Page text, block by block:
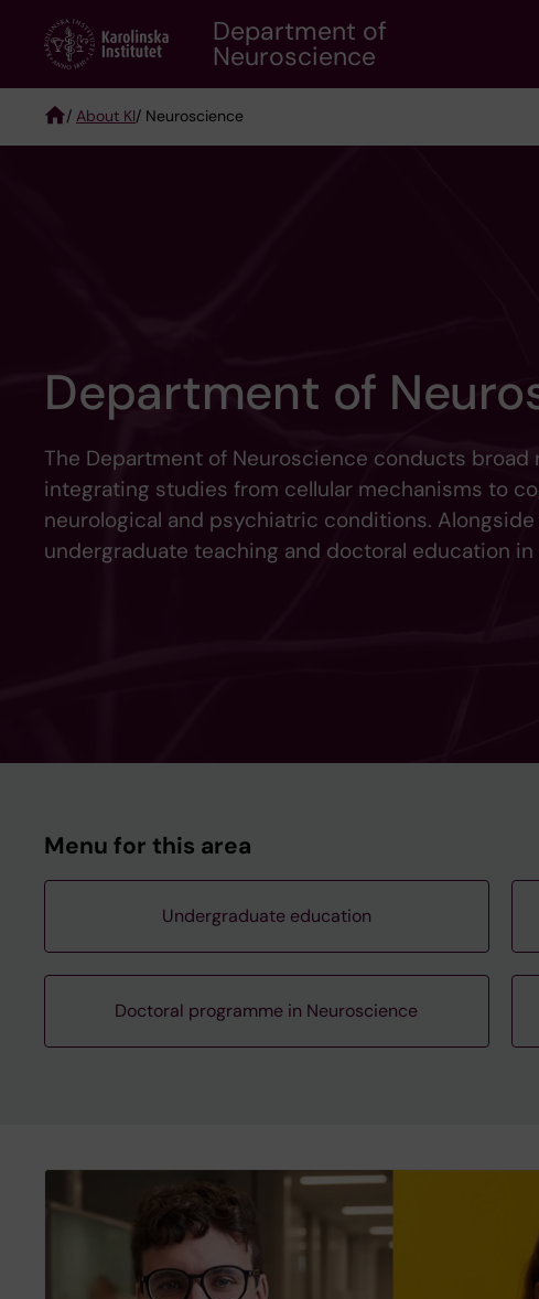
content
Department of
Neuroscience
Breadcrumb
/ About KI/ Neuroscience
Department of
The Department of Neuroscience conducts
integrating studies from cellular mechanisms to
neurological and psychiatric conditions.
undergraduate teaching and doctoral education
Menu for this area
Undergraduate education
Doctoral programme in Neuroscience